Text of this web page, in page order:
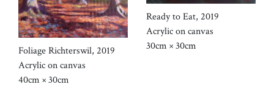
Foliage Richterswil, 2019
Acrylic on canvas
40cm × 30cm
Ready to Eat, 2019
Acrylic on canvas
30cm × 30cm